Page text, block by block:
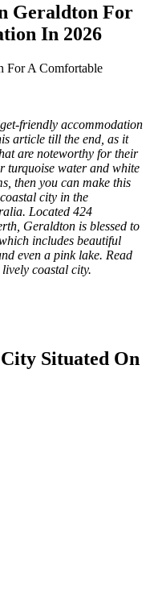
Geraldton For
In 2026
friendly accommodation
article till the end, as it
are noteworthy for their
turquoise water and white
then you can make this
city in the
Located 424
Geraldton is blessed to
includes beautiful
even a pink lake. Read
coastal city.
Situated On